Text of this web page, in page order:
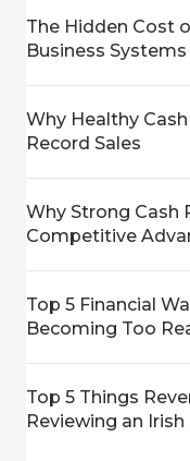
The Hidden Cost
Business Systems
Why Healthy
Record Sales
Why Strong Cash
Competitive
Top 5 Financial
Becoming Too
Top 5 Things
Reviewing an Irish